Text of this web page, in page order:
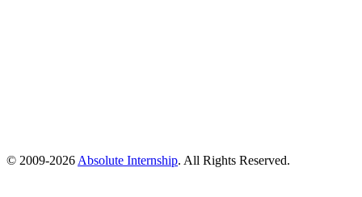
© 2009-2026 Absolute Internship. All Rights Reserved.